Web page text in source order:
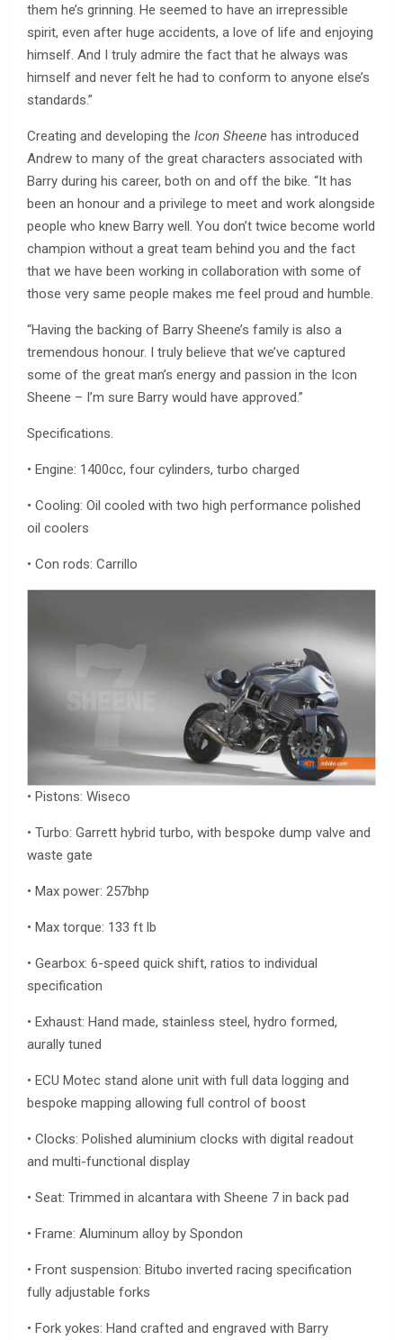
them he’s grinning. He seemed to have an irrepressible
spirit, even after huge accidents, a love of life and enjoying
himself. And I truly admire the fact that he always was
himself and never felt he had to conform to anyone else’s
standards.”
Creating and developing the Icon Sheene has introduced
Andrew to many of the great characters associated with
Barry during his career, both on and off the bike. “It has
been an honour and a privilege to meet and work alongside
people who knew Barry well. You don’t twice become world
champion without a great team behind you and the fact
that we have been working in collaboration with some of
those very same people makes me feel proud and humble.
“Having the backing of Barry Sheene’s family is also a
tremendous honour. I truly believe that we’ve captured
some of the great man’s energy and passion in the Icon
Sheene – I’m sure Barry would have approved.”
Specifications.
• Engine: 1400cc, four cylinders, turbo charged
• Cooling: Oil cooled with two high performance polished
oil coolers
• Con rods: Carrillo
• Pistons: Wiseco
• Turbo: Garrett hybrid turbo, with bespoke dump valve and
waste gate
• Max power: 257bhp
• Max torque: 133 ft lb
• Gearbox: 6-speed quick shift, ratios to individual
specification
• Exhaust: Hand made, stainless steel, hydro formed,
aurally tuned
• ECU Motec stand alone unit with full data logging and
bespoke mapping allowing full control of boost
• Clocks: Polished aluminium clocks with digital readout
and multi-functional display
• Seat: Trimmed in alcantara with Sheene 7 in back pad
• Frame: Aluminum alloy by Spondon
• Front suspension: Bitubo inverted racing specification
fully adjustable forks
• Fork yokes: Hand crafted and engraved with Barry